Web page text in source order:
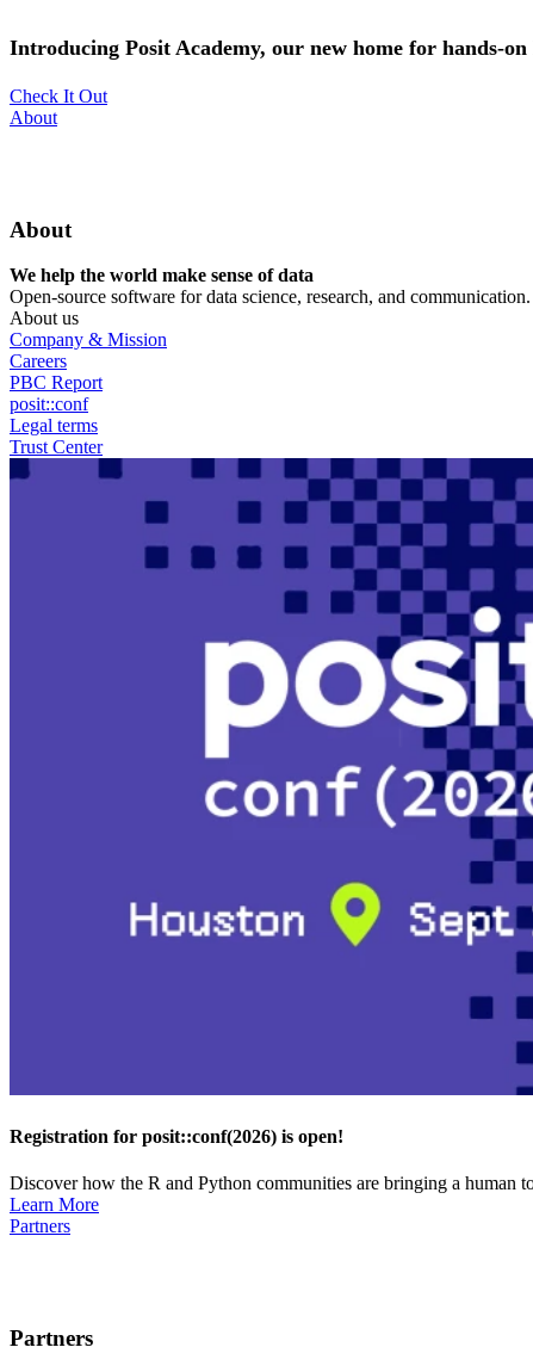
to
Introducing Posit Academy, our new home for hands-
Check It Out
Utility
About
About
We help the world make sense of data
Open-source software for data science, research, and
About us
Company & Mission
Careers
PBC Report
posit::conf
Legal terms
Trust Center
Registration for posit::conf(2026) is open!
Discover how the R and Python communities are bringing a human
Learn More
Partners
Partners